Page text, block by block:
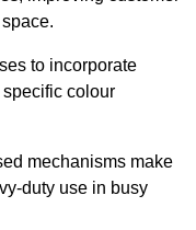
to incorporate
colour
mechanisms make
duty use in busy